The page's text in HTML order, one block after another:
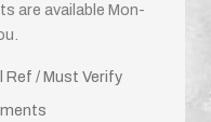
are available Mon-
Ref / Must Verify